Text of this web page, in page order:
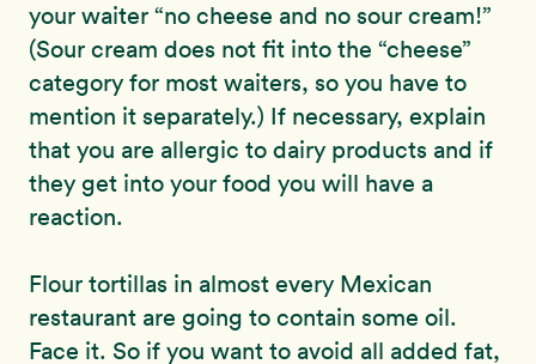
your waiter “no cheese and no sour cream!”
(Sour cream does not fit into the “cheese”
category for most waiters, so you have to
mention it separately.) If necessary, explain
that you are allergic to dairy products and if
they get into your food you will have a
reaction.
Flour tortillas in almost every Mexican
restaurant are going to contain some oil.
Face it. So if you want to avoid all added fat,